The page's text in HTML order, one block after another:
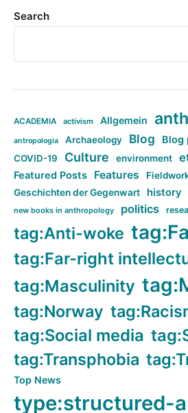
Search
ACADEMIA activism Allgemein
antropologia Archaeology Blog Blog
COVID-19 Culture environment
Featured Posts Features
Geschichten der Gegenwart history
new books in anthropology politics
tag:Anti-woke
tag:Far-right
tag:Masculinity
tag:Norway
tag:Social media
tag:Transphobia
Top News
type:structured-